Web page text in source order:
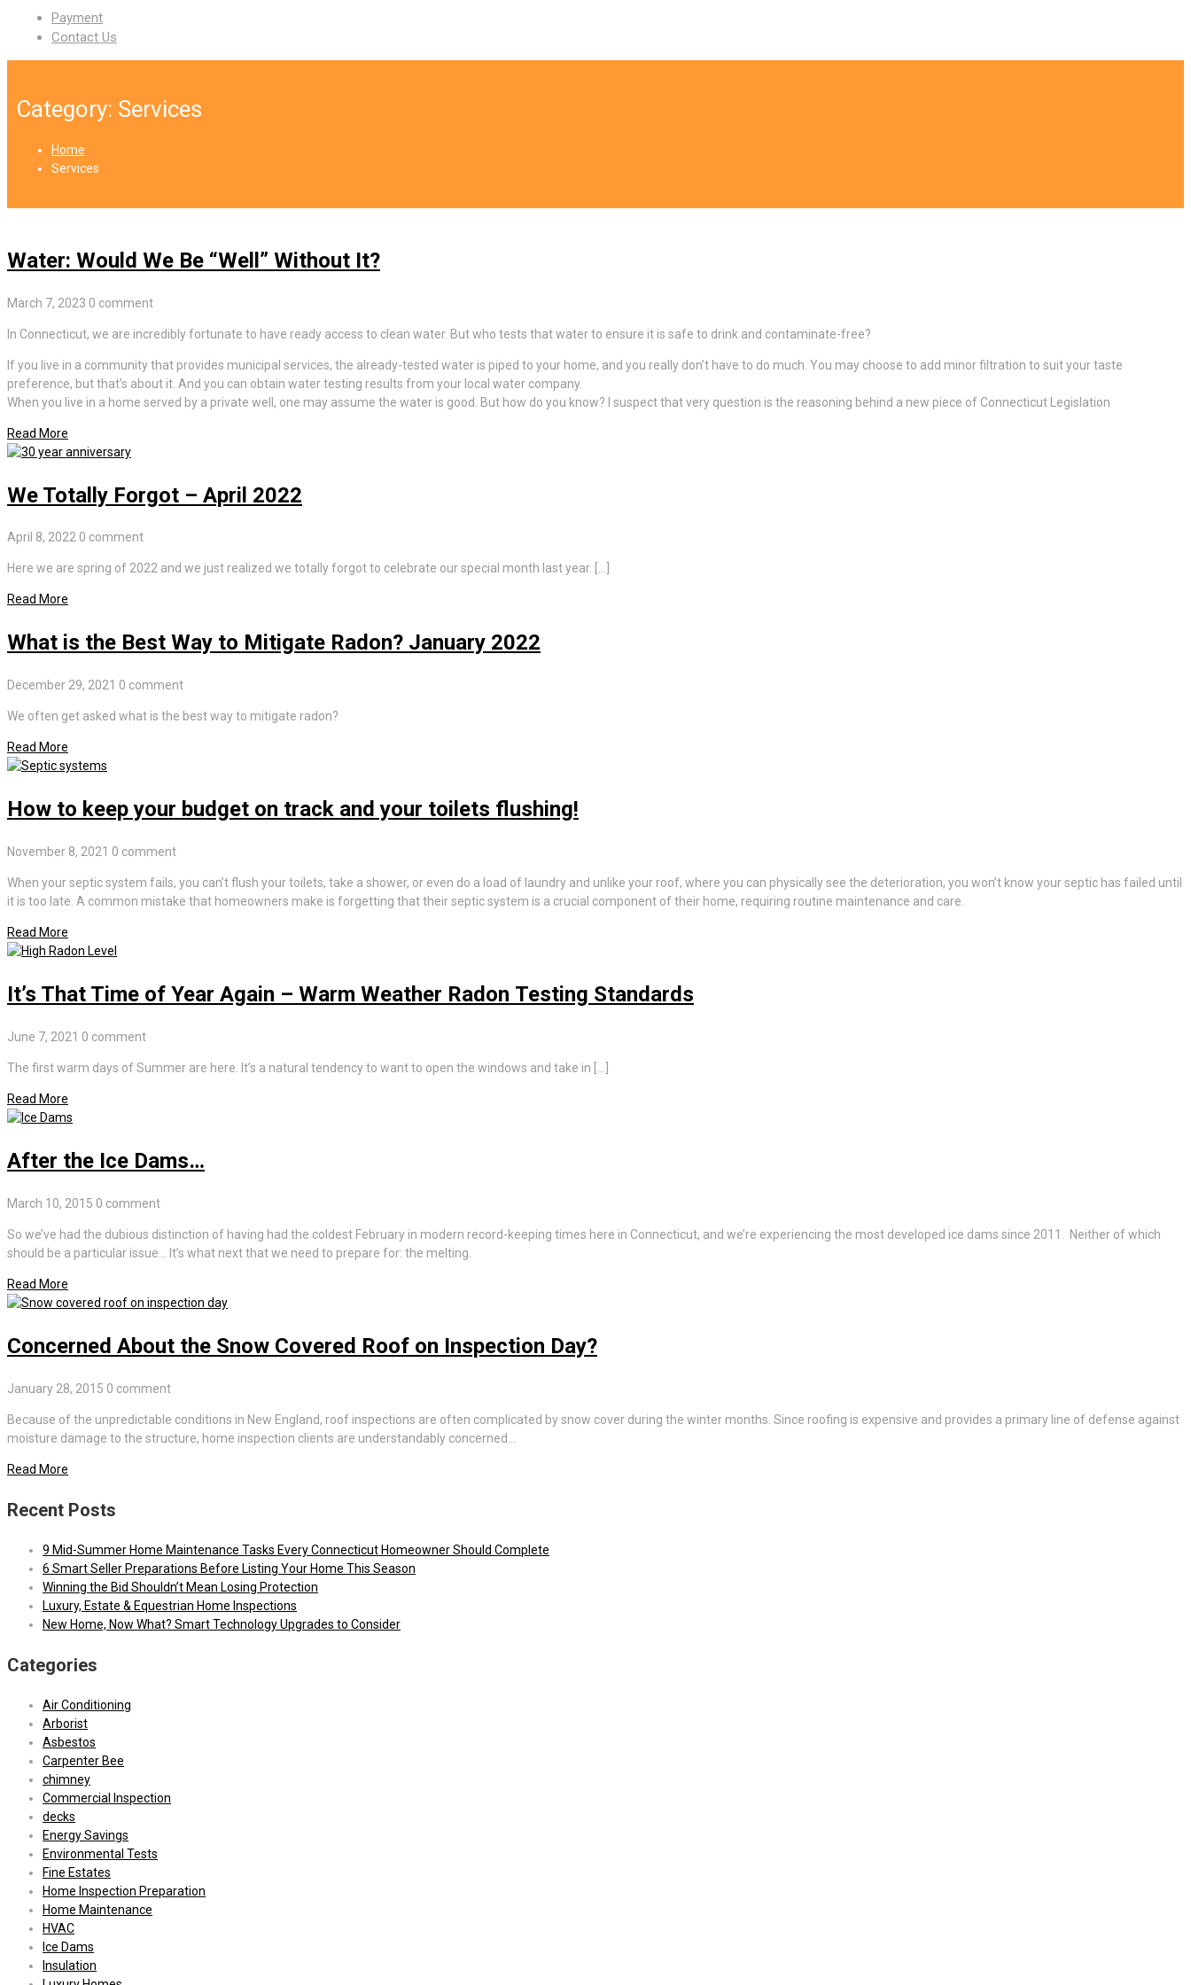
Payment
Contact Us
Category: Services
Home
Services
Water: Would We Be “Well” Without It?
March 7, 2023 0 comment
In Connecticut, we are incredibly fortunate to have ready access to clean water. But who tests that water to ensure it is safe to drink and contaminate-free?
If you live in a community that provides municipal services, the already-tested water is piped to your home, and you really don’t have to do much. You may choose to add minor filtration to suit your taste
preference, but that’s about it. And you can obtain water testing results from your local water company.
When you live in a home served by a private well, one may assume the water is good. But how do you know? I suspect that very question is the reasoning behind a new piece of Connecticut Legislation
Read More
We Totally Forgot – April 2022
April 8, 2022 0 comment
Here we are spring of 2022 and we just realized we totally forgot to celebrate our special month last year. […]
Read More
What is the Best Way to Mitigate Radon? January 2022
December 29, 2021 0 comment
We often get asked what is the best way to mitigate radon?
Read More
How to keep your budget on track and your toilets flushing!
November 8, 2021 0 comment
When your septic system fails, you can’t flush your toilets, take a shower, or even do a load of laundry and unlike your roof, where you can physically see the deterioration, you won’t know your septic has failed until
it is too late. A common mistake that homeowners make is forgetting that their septic system is a crucial component of their home, requiring routine maintenance and care.
Read More
It’s That Time of Year Again – Warm Weather Radon Testing Standards
June 7, 2021 0 comment
The first warm days of Summer are here. It’s a natural tendency to want to open the windows and take in […]
Read More
After the Ice Dams…
March 10, 2015 0 comment
So we’ve had the dubious distinction of having had the coldest February in modern record-keeping times here in Connecticut, and we’re experiencing the most developed ice dams since 2011. Neither of which
should be a particular issue… It’s what next that we need to prepare for: the melting.
Read More
Concerned About the Snow Covered Roof on Inspection Day?
January 28, 2015 0 comment
Because of the unpredictable conditions in New England, roof inspections are often complicated by snow cover during the winter months. Since roofing is expensive and provides a primary line of defense against
moisture damage to the structure, home inspection clients are understandably concerned…
Read More
Recent Posts
9 Mid-Summer Home Maintenance Tasks Every Connecticut Homeowner Should Complete
6 Smart Seller Preparations Before Listing Your Home This Season
Winning the Bid Shouldn’t Mean Losing Protection
Luxury, Estate & Equestrian Home Inspections
New Home, Now What? Smart Technology Upgrades to Consider
Categories
Air Conditioning
Arborist
Asbestos
Carpenter Bee
chimney
Commercial Inspection
decks
Energy Savings
Environmental Tests
Fine Estates
Home Inspection Preparation
Home Maintenance
HVAC
Ice Dams
Insulation